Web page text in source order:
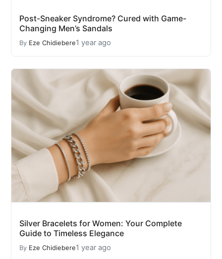
Post-Sneaker Syndrome? Cured with Game-
Changing Men’s Sandals
By Eze Chidiebere1 year ago
Silver Bracelets for Women: Your Complete
Guide to Timeless Elegance
By Eze Chidiebere1 year ago